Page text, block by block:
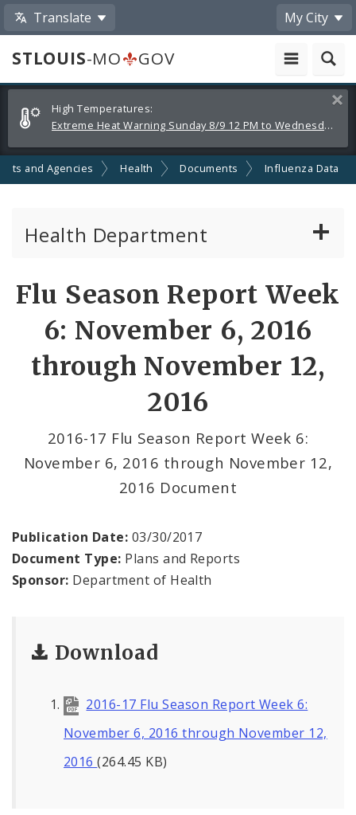
Translate My City
STLOUIS-MO
GOV
Alerts
and
Announcements
High Temperatures:
Extreme Heat Warning Sunday 8/9 12 PM to Wednesday 8/12 8 PM
and Agencies Health Documents Influenza Data
Health Department
Boards of Health and Hospitals
Behavioral Health
Communicable Disease
Environmental Health
Family, Community, and School Health
News and Media
Events and Meetings
Flu Season Report Week
6: November 6, 2016
through November 12,
2016
2016-17 Flu Season Report Week 6:
November 6, 2016 through November 12,
2016 Document
Publication Date: 03/30/2017
Document Type: Plans and Reports
Sponsor: Department of Health
Download
2016-17 Flu Season Report Week 6:
November 6, 2016 through November 12,
2016(264.45 KB)